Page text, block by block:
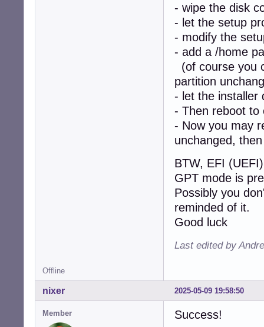
- wipe the disk
- let the setup
- modify the
- add a /home
(of course you
partition
- let the installer
- Then reboot to
- Now you may
unchanged,
BTW, EFI
GPT mode is
Possibly you
reminded of it.
Good luck
Last edited by
Offline
2025-05-09 19:58:50
nixer
Member
Success!